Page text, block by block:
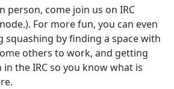
person, come join us on IRC
For more fun, you can even
squashing by finding a space with
others to work, and getting
the IRC so you know what is